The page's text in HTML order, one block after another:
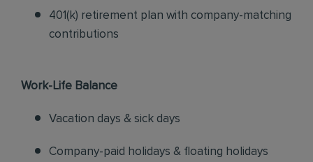
401(k) retirement plan with company-matching
contributions
Work-Life Balance
Vacation days & sick days
Company-paid holidays & floating holidays